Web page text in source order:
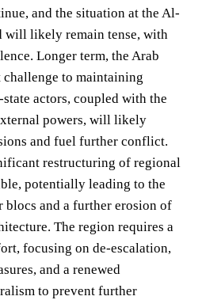
and the situation at the Al-
will likely remain tense, with
Longer term, the Arab
to maintaining
actors, coupled with the
powers, will likely
and fuel further conflict.
restructuring of regional
potentially leading to the
blocs and a further erosion of
The region requires a
focusing on de-escalation,
and a renewed
to prevent further